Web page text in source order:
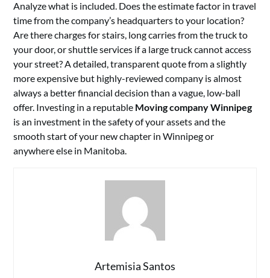
Analyze what is included. Does the estimate factor in travel
time from the company’s headquarters to your location?
Are there charges for stairs, long carries from the truck to
your door, or shuttle services if a large truck cannot access
your street? A detailed, transparent quote from a slightly
more expensive but highly-reviewed company is almost
always a better financial decision than a vague, low-ball
offer. Investing in a reputable Moving company Winnipeg
is an investment in the safety of your assets and the
smooth start of your new chapter in Winnipeg or
anywhere else in Manitoba.
Artemisia Santos